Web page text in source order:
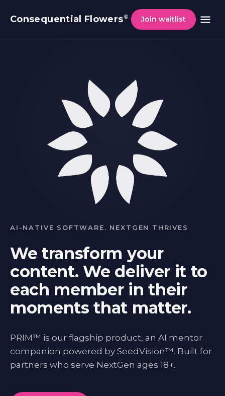
Consequential Flowers® Join waitlist
AI-NATIVE SOFTWARE. NEXTGEN THRIVES
We transform your
content. We deliver it to
each member in their
moments that matter.
PRIM™ is our flagship product, an AI mentor
companion powered by SeedVision™. Built for
partners who serve NextGen ages 18+.